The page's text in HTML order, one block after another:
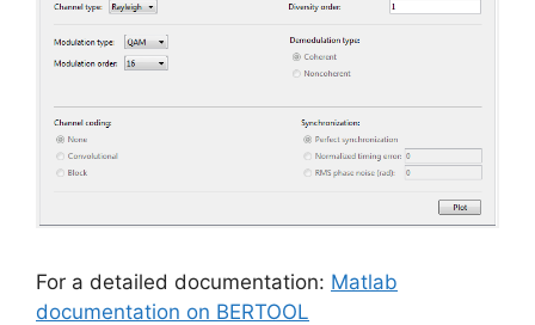
For a detailed documentation: Matlab
documentation on BERTOOL